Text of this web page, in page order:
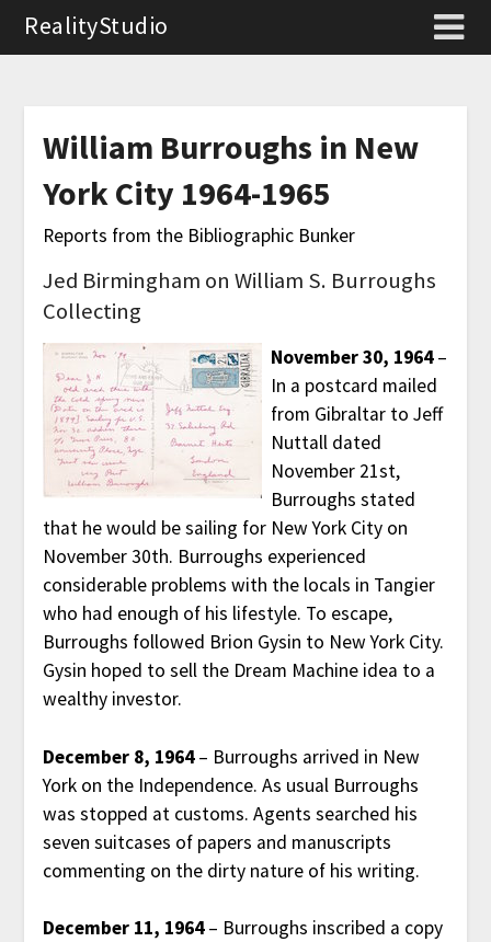
RealityStudio
William Burroughs in New
York City 1964-1965
Reports from the Bibliographic Bunker
Jed Birmingham on William S. Burroughs
Collecting
November 30, 1964–
In a postcard mailed
from Gibraltar to Jeff
Nuttall dated
November 21st,
Burroughs stated
that he would be sailing for New York City on
November 30th. Burroughs experienced
considerable problems with the locals in Tangier
who had enough of his lifestyle. To escape,
Burroughs followed Brion Gysin to New York City.
Gysin hoped to sell the Dream Machine idea to a
wealthy investor.
December 8, 1964– Burroughs arrived in New
York on the Independence. As usual Burroughs
was stopped at customs. Agents searched his
seven suitcases of papers and manuscripts
commenting on the dirty nature of his writing.
December 11, 1964– Burroughs inscribed a copy